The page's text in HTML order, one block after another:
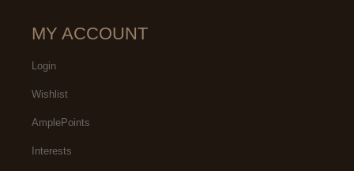
MY ACCOUNT
Login
Wishlist
AmplePoints
Interests